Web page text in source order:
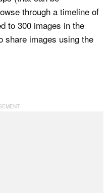
through a timeline of
to 300 images in the
share images using the